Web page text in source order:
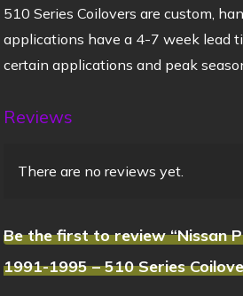
510 Series Coilovers are custom,
applications have a 4-7 week lead
certain applications and peak
Reviews
There are no reviews yet.
Be the first to review “Nissan
1991-1995 – 510 Series